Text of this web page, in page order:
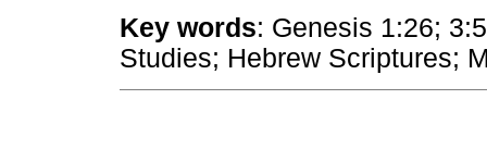
Key words: Genesis 1:26;
Studies; Hebrew Scriptures;